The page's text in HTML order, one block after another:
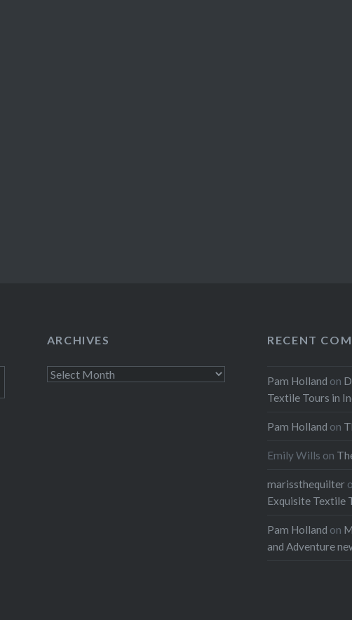
ARCHIVES
Archives
RECENT
Pam Holland on
Textile Tours in
Pam Holland on
Emily Wills on
marissthequilter
Exquisite Textile
Pam Holland on
and Adventure